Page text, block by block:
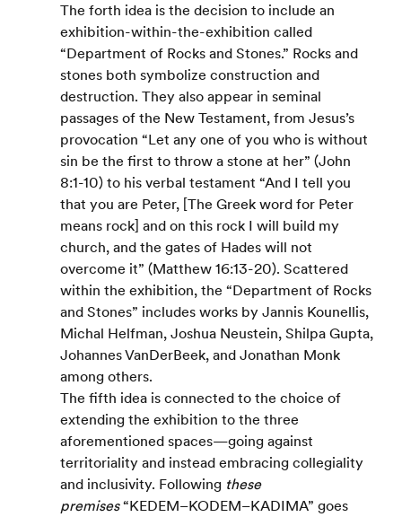
The forth idea is the decision to include an
exhibition-within-the-exhibition called
“Department of Rocks and Stones.” Rocks and
stones both symbolize construction and
destruction. They also appear in seminal
passages of the New Testament, from Jesus’s
provocation “Let any one of you who is without
sin be the first to throw a stone at her” (John
8:1-10) to his verbal testament “And I tell you
that you are Peter, [The Greek word for Peter
means rock] and on this rock I will build my
church, and the gates of Hades will not
overcome it” (Matthew 16:13-20). Scattered
within the exhibition, the “Department of Rocks
and Stones” includes works by Jannis Kounellis,
Michal Helfman, Joshua Neustein, Shilpa Gupta,
Johannes VanDerBeek, and Jonathan Monk
among others.
The fifth idea is connected to the choice of
extending the exhibition to the three
aforementioned spaces—going against
territoriality and instead embracing collegiality
and inclusivity. Following these
premises “KEDEM–KODEM–KADIMA” goes